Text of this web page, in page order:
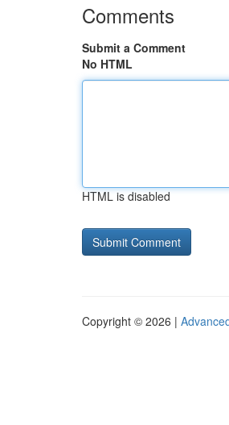
Comments
Submit a Comment
No HTML
HTML is disabled
Copyright © 2026 |